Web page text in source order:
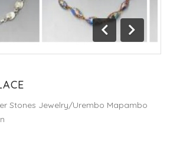
Previous
Next
Stones Jewelry/Urembo Mapambo